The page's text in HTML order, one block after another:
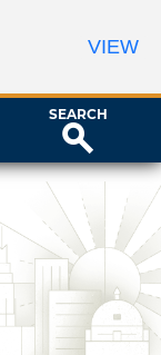
SEARCH
VIEW